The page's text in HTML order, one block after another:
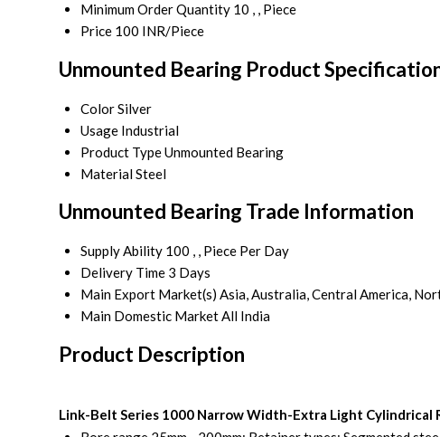
Minimum Order Quantity 10 , , Piece
Price 100 INR/Piece
Unmounted Bearing Product
ColorSilver
Usage Industrial
Product TypeUnmounted Bearing
MaterialSteel
Unmounted Bearing Trade Information
Supply Ability 100 , , Piece Per Day
Delivery Time 3 Days
Main Export Market(s) Asia, Australia, Central America,
Main Domestic MarketAll India
Product Description
Link-Belt Series 1000 Narrow Width-Extra Light Cylindrical